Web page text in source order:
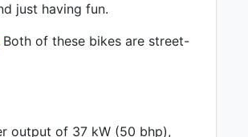
just having fun.
Both of these bikes are street-
output of 37 kW (50 bhp),